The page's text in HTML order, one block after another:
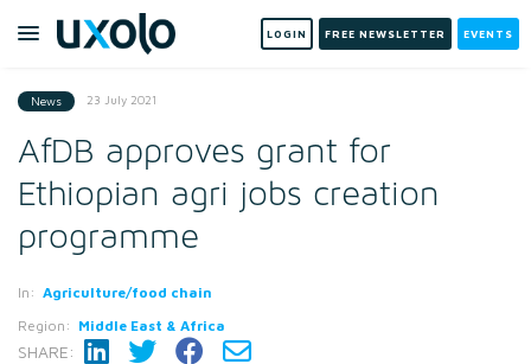
LOGIN FREE NEWSLETTER EVENTS
News 23 July 2021
AfDB approves grant for
Ethiopian agri jobs creation
programme
In: Agriculture/food chain
Region: Middle East & Africa
SHARE: